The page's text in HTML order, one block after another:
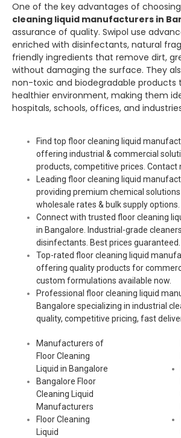
One of the key advantages of
cleaning liquid manufacturers in
assurance of quality. Swipol use
enriched with disinfectants, natural
friendly ingredients that remove dirt,
without damaging the surface. They
non-toxic and biodegradable products
healthier environment, making them
hospitals, schools, offices, and
Find top floor cleaning liquid
offering industrial & commercial
products, competitive prices. Contact
Leading floor cleaning liquid
providing premium chemical
wholesale rates & bulk supply options.
Connect with trusted floor cleaning
in Bangalore. Industrial-grade
disinfectants. Best prices guaranteed.
Top-rated floor cleaning liquid
offering quality products for
custom formulations available now.
Professional floor cleaning liquid
Bangalore specializing in industrial
quality, competitive pricing, fast
Manufacturers of
Floor Cleaning
Liquid in Bangalore
Bangalore Floor
Cleaning Liquid
Manufacturers
Floor Cleaning
Liquid